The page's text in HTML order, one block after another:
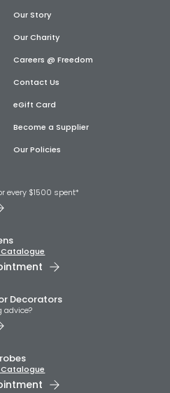
Our Story
Our Charity
Careers @ Freedom
Contact Us
eGift Card
Become a Supplier
Our Policies
every $1500 spent*
Catalogue
Decorators​
advice?
Catalogue